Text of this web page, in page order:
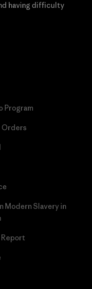
having difficulty
Program
Orders
Modern Slavery in